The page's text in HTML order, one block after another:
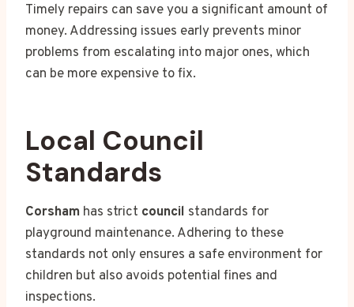
Timely repairs can save you a significant amount of
money. Addressing issues early prevents minor
problems from escalating into major ones, which
can be more expensive to fix.
Local Council
Standards
Corsham has strict council standards for
playground maintenance. Adhering to these
standards not only ensures a safe environment for
children but also avoids potential fines and
inspections.